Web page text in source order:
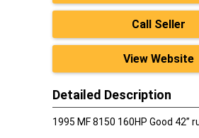
Call Seller
View Website
Detailed Description
1995 MF 8150 160HP Good 42”